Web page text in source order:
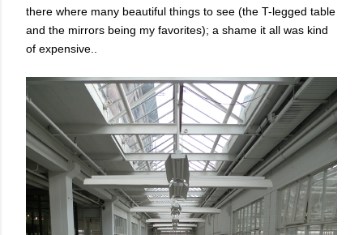
there where many beautiful things to see (the T-legged table
and the mirrors being my favorites); a shame it all was kind
of expensive..